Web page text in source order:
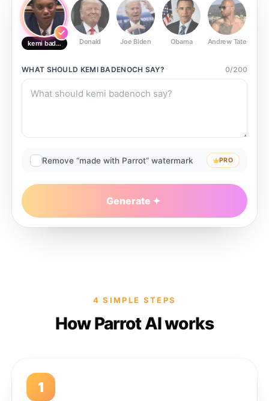
kemi badenoch Donald Joe Biden Obama Andrew Tate
WHAT SHOULD KEMI BADENOCH SAY? 0/200
Remove “made with Parrot” watermark PRO
Generate
4 SIMPLE STEPS
How Parrot AI works
1